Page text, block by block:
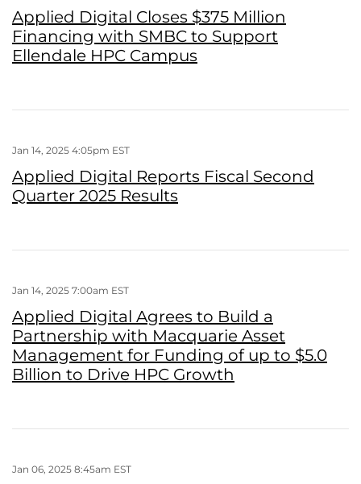
Applied Digital Closes $375 Million
Financing with SMBC to Support
Ellendale HPC Campus
Jan 14, 2025 4:05pm EST
Applied Digital Reports Fiscal Second
Quarter 2025 Results
Jan 14, 2025 7:00am EST
Applied Digital Agrees to Build a
Partnership with Macquarie Asset
Management for Funding of up to $5.0
Billion to Drive HPC Growth
Jan 06, 2025 8:45am EST